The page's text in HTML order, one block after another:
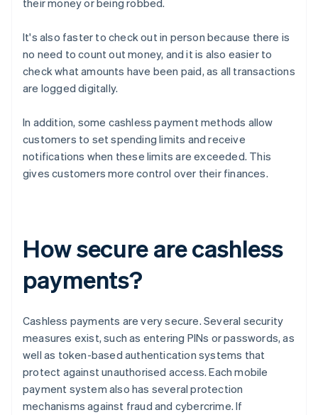
their money or being robbed.
It's also faster to check out in person because there is
no need to count out money, and it is also easier to
check what amounts have been paid, as all transactions
are logged digitally.
In addition, some cashless payment methods allow
customers to set spending limits and receive
notifications when these limits are exceeded. This
gives customers more control over their finances.
How secure are cashless
payments?
Cashless payments are very secure. Several security
measures exist, such as entering PINs or passwords, as
well as token-based authentication systems that
protect against unauthorised access. Each mobile
payment system also has several protection
mechanisms against fraud and cybercrime. If